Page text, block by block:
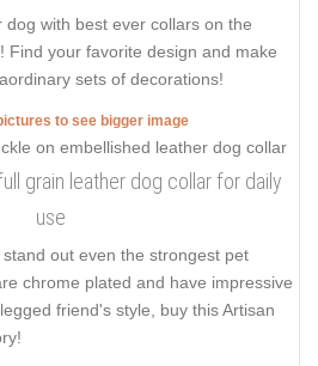
dog with best ever collars on the
! Find your favorite design and make
sets of decorations!
to see bigger image
grain leather dog collar for daily
use
out even the strongest pet
chrome plated and have impressive
friend's style, buy this Artisan